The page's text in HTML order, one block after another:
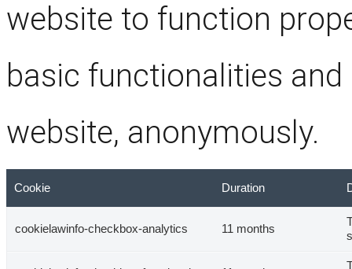
website to function
basic functionalities
website, anonymously.
Cookie Duration
cookielawinfo-checkbox-analytics 11 months